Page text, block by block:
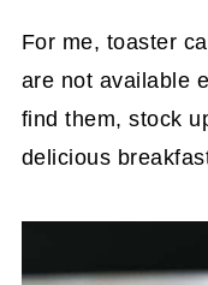
For me, toaster
are not available
find them, stock
delicious